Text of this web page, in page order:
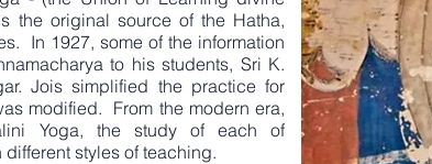
the original source of the Hatha,
In 1927, some of the information
to his students, Sri K.
Jois simplified the practice for
modified. From the modern era,
Yoga, the study of each of
styles of teaching.